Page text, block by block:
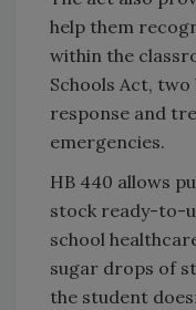
help them
within the
Schools Act,
response and
emergencies.
HB 440 allows
stock ready-to-
school
sugar drops of
the student